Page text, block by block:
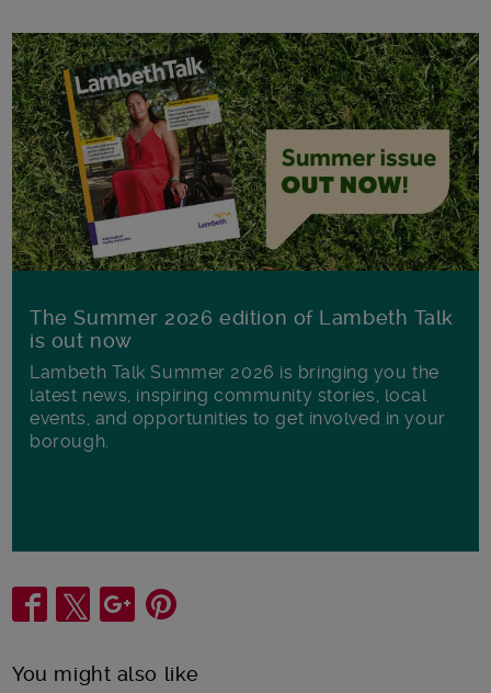
The Summer 2026 edition of Lambeth Talk
is out now
Lambeth Talk Summer 2026 is bringing you the
latest news, inspiring community stories, local
events, and opportunities to get involved in your
borough.
Share
You might also like